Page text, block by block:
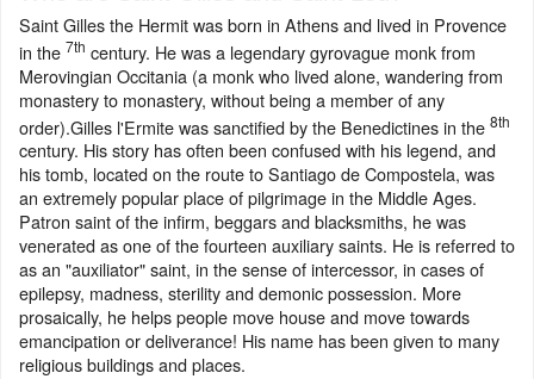
Saint Gilles the Hermit was born in Athens and lived in Provence
in the 7th century. He was a legendary gyrovague monk from
Merovingian Occitania (a monk who lived alone, wandering from
monastery to monastery, without being a member of any
order).Gilles l'Ermite was sanctified by the Benedictines in the 8th
century. His story has often been confused with his legend, and
his tomb, located on the route to Santiago de Compostela, was
an extremely popular place of pilgrimage in the Middle Ages.
Patron saint of the infirm, beggars and blacksmiths, he was
venerated as one of the fourteen auxiliary saints. He is referred to
as an "auxiliator" saint, in the sense of intercessor, in cases of
epilepsy, madness, sterility and demonic possession. More
prosaically, he helps people move house and move towards
emancipation or deliverance! His name has been given to many
religious buildings and places.